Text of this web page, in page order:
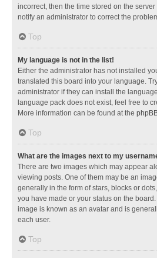
incorrect, then the time stored on the
notify an administrator to correct the
Top
My language is not in the list!
Either the administrator has not installed
translated this board into your language.
administrator if they can install the
language pack does not exist, feel free to
More information can be found at the
Top
What are the images next to my
There are two images which may appear
viewing posts. One of them may be an
generally in the form of stars, blocks or
you have made or your status on the
image is known as an avatar and is
each user.
Top